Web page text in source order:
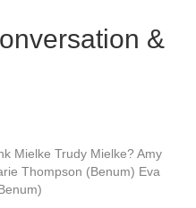
&
Mielke Trudy Mielke? Amy
Thompson (Benum) Eva